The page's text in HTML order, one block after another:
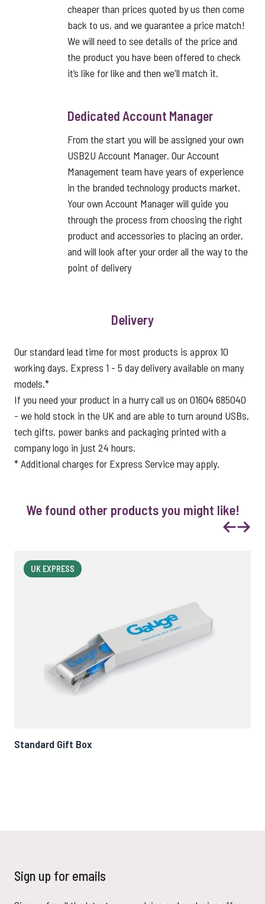
cheaper than prices quoted by us then come
back to us, and we guarantee a price match!
We will need to see details of the price and
the product you have been offered to check
it’s like for like and then we'll match it.
Dedicated Account Manager
From the start you will be assigned your own
USB2U Account Manager. Our Account
Management team have years of experience
in the branded technology products market.
Your own Account Manager will guide you
through the process from choosing the right
product and accessories to placing an order,
and will look after your order all the way to the
point of delivery
Delivery
Our standard lead time for most products is approx 10
working days. Express 1 - 5 day delivery available on many
models.*
If you need your product in a hurry call us on 01604 685040
- we hold stock in the UK and are able to turn around USBs,
tech gifts, power banks and packaging printed with a
company logo in just 24 hours.
* Additional charges for Express Service may apply.
We found other products you might like!
Previous
Next
UK EXPRESS
Standard Gift Box
Sign up for emails